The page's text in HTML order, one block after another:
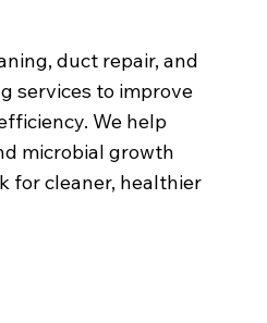
duct repair, and
services to improve
We help
microbial growth
for cleaner, healthier